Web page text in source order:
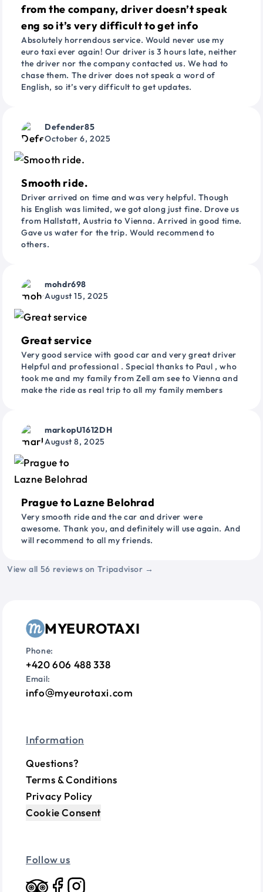
from the company, driver doesn’t speak
eng so it’s very difficult to get info
Absolutely horrendous service. Would never use my
euro taxi ever again! Our driver is 3 hours late, neither
the driver nor the company contacted us. We had to
chase them. The driver does not speak a word of
English, so it’s very difficult to get updates.
Defender85
October 6, 2025
Smooth ride.
Driver arrived on time and was very helpful. Though
his English was limited, we got along just fine. Drove us
from Hallstatt, Austria to Vienna. Arrived in good time.
Gave us water for the trip. Would recommend to
others.
mohdr698
August 15, 2025
Great service
Very good service with good car and very great driver
Helpful and professional . Special thanks to Paul , who
took me and my family from Zell am see to Vienna and
make the ride as real trip to all my family members
markopU1612DH
August 8, 2025
Prague to Lazne Belohrad
Very smooth ride and the car and driver were
awesome. Thank you, and definitely will use again. And
will recommend to all my friends.
View all 56 reviews on Tripadvisor →
MYEUROTAXI
Phone:
+420 606 488 338
Email:
info myeurotaxi.com
Information
Questions?
Terms & Conditions
Privacy Policy
Cookie Consent
Follow us